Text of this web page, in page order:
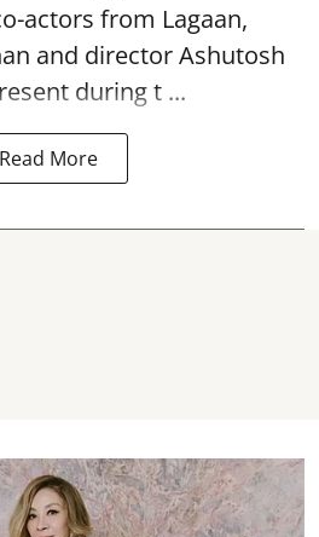
actors from Lagaan,
and director Ashutosh
during t ...
Read More